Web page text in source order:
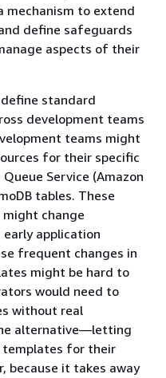
to extend
define safeguards
aspects of their
standard
development teams
teams might
for their specific
Service (Amazon
tables. These
change
application
frequent changes in
might be hard to
would need to
without real
alternative—letting
templates for their
because it takes away